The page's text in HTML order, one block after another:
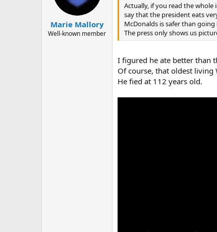
Marie Mallory
Well-known member
Actually, if you read the
say that the president eats
McDonalds is safer than
The press only shows us
I figured he ate better than
Of course, that oldest living
He fied at 112 years old.